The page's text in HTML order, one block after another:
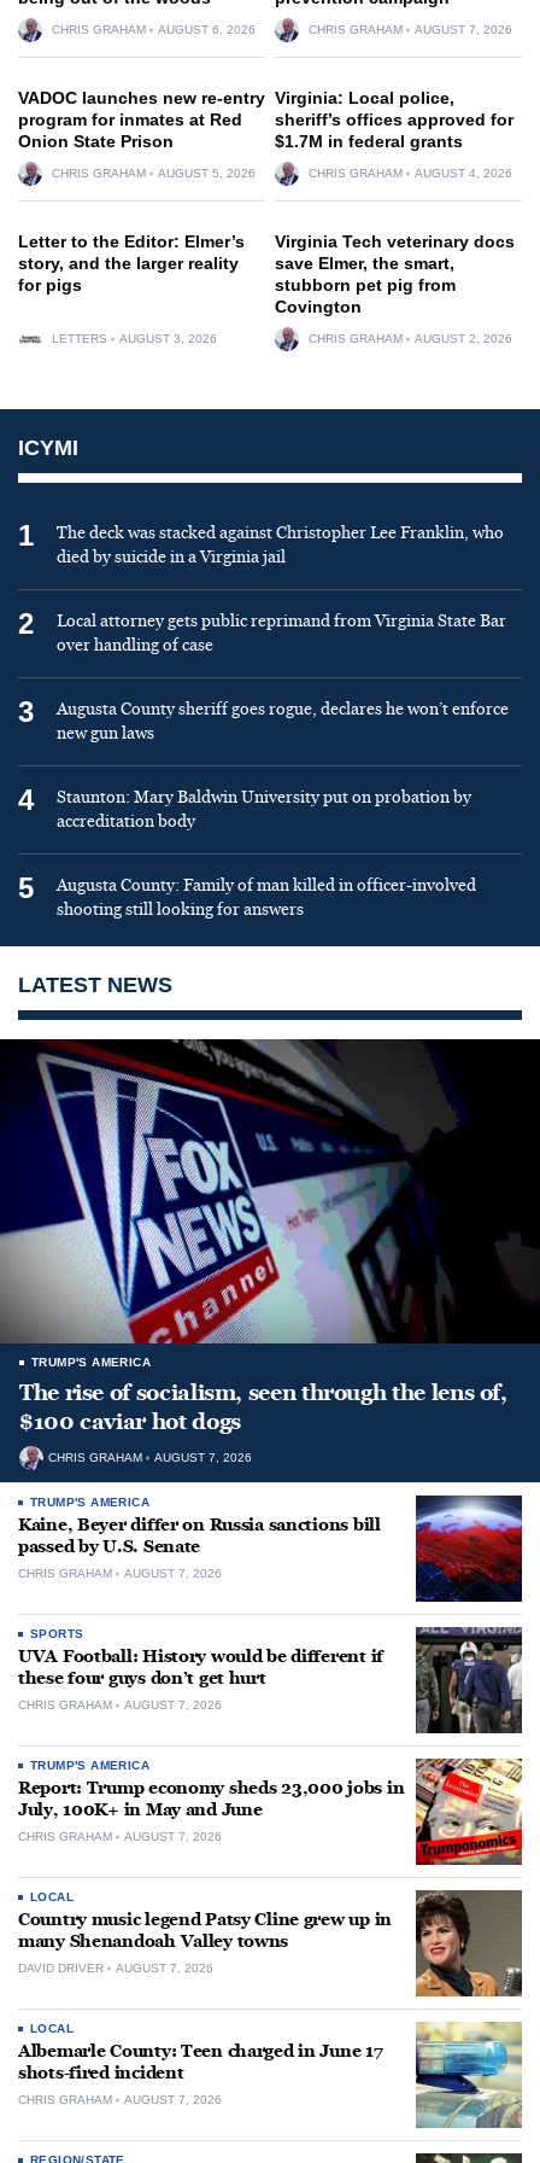
CHRIS GRAHAM AUGUST 6, 2026 CHRIS GRAHAM AUGUST 7, 2026
VADOC launches new re-entry
program for inmates at Red
Onion State Prison
CHRIS GRAHAM AUGUST 5, 2026
Virginia: Local police,
sheriff’s offices approved for
$1.7M in federal grants
CHRIS GRAHAM AUGUST 4, 2026
Letter to the Editor: Elmer’s
story, and the larger reality
for pigs
LETTERS AUGUST 3, 2026
Virginia Tech veterinary docs
save Elmer, the smart,
stubborn pet pig from
Covington
CHRIS GRAHAM AUGUST 2, 2026
ICYMI
1
The deck was stacked against Christopher Lee Franklin, who
died by suicide in a Virginia jail
2
Local attorney gets public reprimand from Virginia State Bar
over handling of case
3
Augusta County sheriff goes rogue, declares he won’t enforce
new gun laws
4
Staunton: Mary Baldwin University put on probation by
accreditation body
5
Augusta County: Family of man killed in officer-involved
shooting still looking for answers
LATEST NEWS
TRUMP'S AMERICA
The rise of socialism, seen through the lens of,
$100 caviar hot dogs
CHRIS GRAHAM AUGUST 7, 2026
TRUMP'S AMERICA
Kaine, Beyer differ on Russia sanctions bill
passed by U.S. Senate
CHRIS GRAHAM AUGUST 7, 2026
SPORTS
UVA Football: History would be different if
these four guys don’t get hurt
CHRIS GRAHAM AUGUST 7, 2026
TRUMP'S AMERICA
Report: Trump economy sheds 23,000 jobs in
July, 100K+ in May and June
CHRIS GRAHAM AUGUST 7, 2026
LOCAL
Country music legend Patsy Cline grew up in
many Shenandoah Valley towns
DAVID DRIVER AUGUST 7, 2026
LOCAL
Albemarle County: Teen charged in June 17
shots-fired incident
CHRIS GRAHAM AUGUST 7, 2026
REGION/STATE